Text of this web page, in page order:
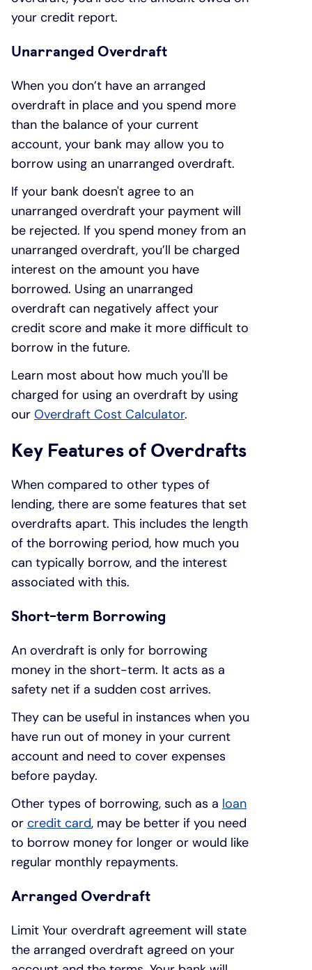
your credit report.
Unarranged Overdraft
When you don’t have an arranged
overdraft in place and you spend more
than the balance of your current
account, your bank may allow you to
borrow using an unarranged overdraft.
If your bank doesn't agree to an
unarranged overdraft your payment will
be rejected. If you spend money from an
unarranged overdraft, you’ll be charged
interest on the amount you have
borrowed. Using an unarranged
overdraft can negatively affect your
credit score and make it more difficult to
borrow in the future.
Learn most about how much you'll be
charged for using an overdraft by using
our Overdraft Cost Calculator.
Key Features of Overdrafts
When compared to other types of
lending, there are some features that set
overdrafts apart. This includes the length
of the borrowing period, how much you
can typically borrow, and the interest
associated with this.
Short-term Borrowing
An overdraft is only for borrowing
money in the short-term. It acts as a
safety net if a sudden cost arrives.
They can be useful in instances when you
have run out of money in your current
account and need to cover expenses
before payday.
Other types of borrowing, such as a loan
or credit card, may be better if you need
to borrow money for longer or would like
regular monthly repayments.
Arranged Overdraft
Limit Your overdraft agreement will state
the arranged overdraft agreed on your